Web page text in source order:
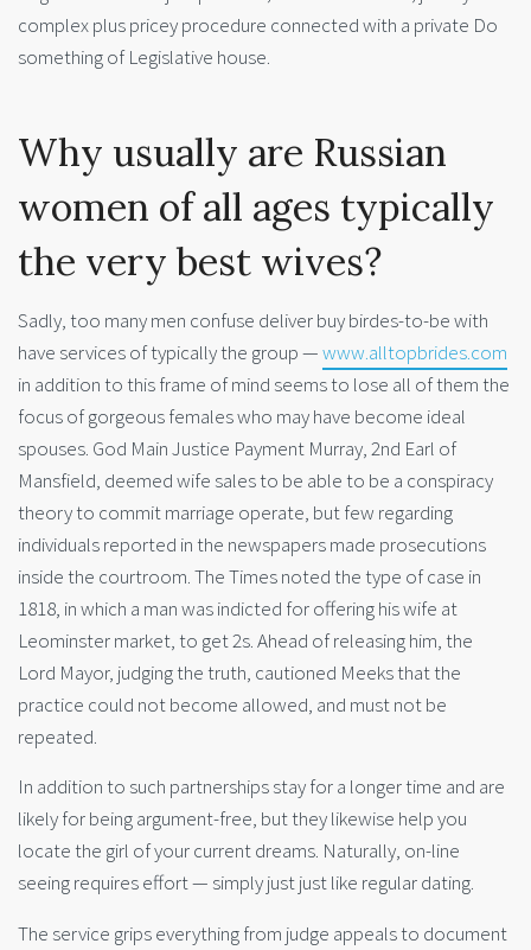
complex plus pricey procedure connected with a private Do
something of Legislative house.
Why usually are Russian
women of all ages typically
the very best wives?
Sadly, too many men confuse deliver buy birdes-to-be with
have services of typically the group —www.alltopbrides.com
in addition to this frame of mind seems to lose all of them the
focus of gorgeous females who may have become ideal
spouses. God Main Justice Payment Murray, 2nd Earl of
Mansfield, deemed wife sales to be able to be a conspiracy
theory to commit marriage operate, but few regarding
individuals reported in the newspapers made prosecutions
inside the courtroom. The Times noted the type of case in
1818, in which a man was indicted for offering his wife at
Leominster market, to get 2s. Ahead of releasing him, the
Lord Mayor, judging the truth, cautioned Meeks that the
practice could not become allowed, and must not be
repeated.
In addition to such partnerships stay for a longer time and are
likely for being argument-free, but they likewise help you
locate the girl of your current dreams. Naturally, on-line
seeing requires effort — simply just just like regular dating.
The service grips everything from judge appeals to document